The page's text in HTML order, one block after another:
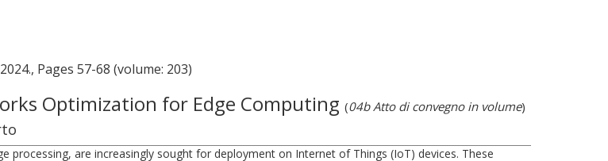
Pages 57-68 (volume: 203)
Optimization for Edge Computing (04b Atto di convegno in volume)
are increasingly sought for deployment on Internet of Things (IoT) devices. These